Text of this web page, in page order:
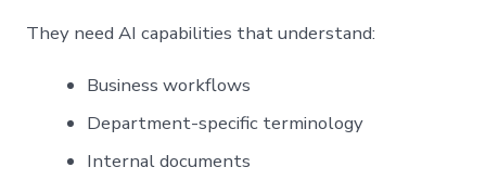
They need AI capabilities that understand:
Business workflows
Department-specific terminology
Internal documents